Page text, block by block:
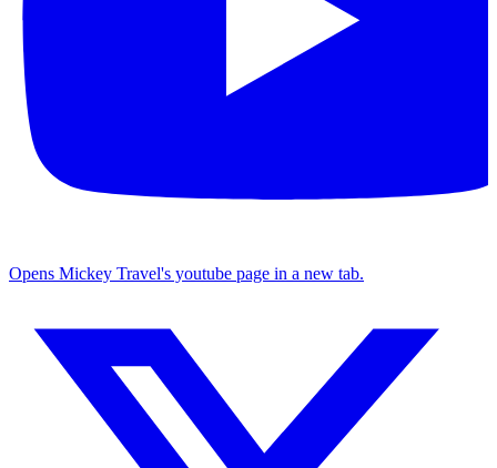
Opens Mickey Travel's youtube page in a new tab.